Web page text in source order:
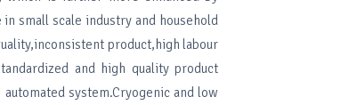
small scale industry and household
product,high labour
and high quality product
system.Cryogenic and low